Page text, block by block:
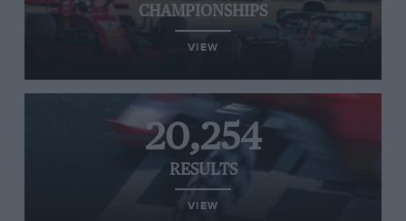
CHAMPIONSHIPS
VIEW
20,254
RESULTS
VIEW